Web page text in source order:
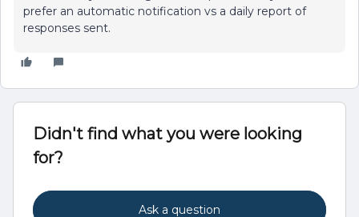
prefer an automatic notification vs a daily report of
responses sent.
Didn't find what you were looking
for?
Ask a question